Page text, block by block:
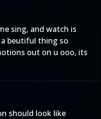
sing, and watch is
beutiful thing so
out on u ooo, its
should look like